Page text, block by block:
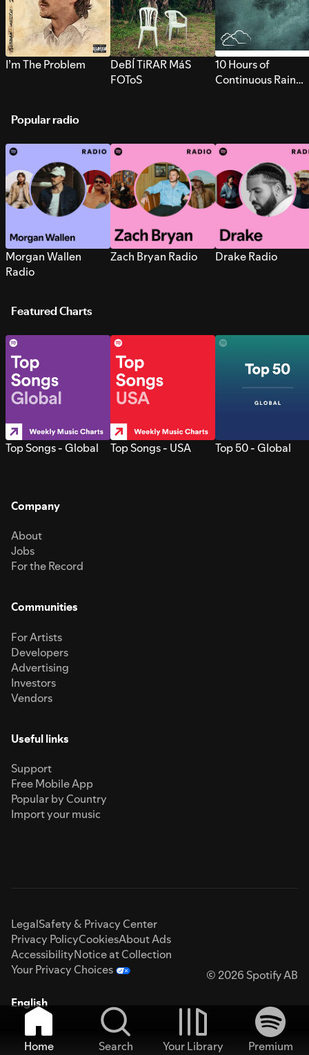
I’m The Problem
DeBÍ TiRAR MáS
FOToS
10 Hours of
Continuous Rain
Popular radio
Morgan Wallen
Radio
Zach Bryan Radio Drake Radio
Featured Charts
Top Songs - Global Top Songs - USA Top 50 - Global
Company
About
Jobs
For the Record
Communities
For Artists
Developers
Advertising
Investors
Vendors
Useful links
Support
Free Mobile App
Popular by Country
Import your music
LegalSafety & Privacy Center
Privacy PolicyCookiesAbout Ads
AccessibilityNotice at Collection
Your Privacy Choices
© 2026 Spotify AB
English
Home Search Your Library
Premium